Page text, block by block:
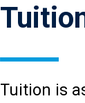
Tuition is